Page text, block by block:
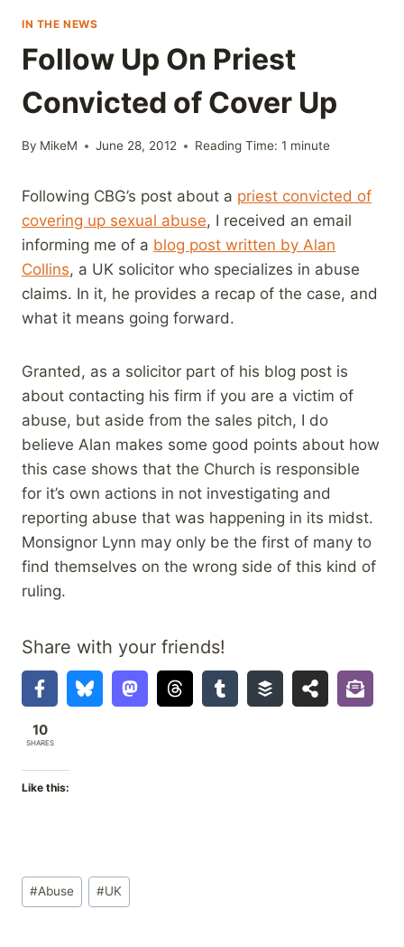
IN THE NEWS
Follow Up On Priest
Convicted of Cover Up
By MikeM June 28, 2012 Reading Time: 1 minute
Following CBG’s post about a priest convicted of
covering up sexual abuse, I received an email
informing me of a blog post written by Alan
Collins, a UK solicitor who specializes in abuse
claims. In it, he provides a recap of the case, and
what it means going forward.
Granted, as a solicitor part of his blog post is
about contacting his firm if you are a victim of
abuse, but aside from the sales pitch, I do
believe Alan makes some good points about how
this case shows that the Church is responsible
for it’s own actions in not investigating and
reporting abuse that was happening in its midst.
Monsignor Lynn may only be the first of many to
find themselves on the wrong side of this kind of
ruling.
Share with your friends!
10
SHARES
Like this:
Post
Tags:
#Abuse #UK